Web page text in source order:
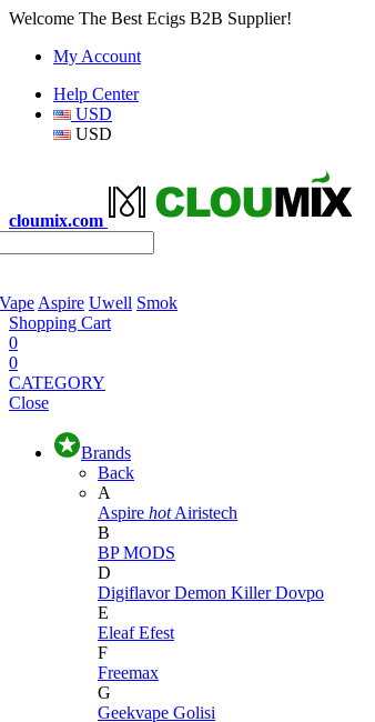
Welcome The Best Ecigs B2B Supplier!
My Account
Help Center
USD
USD
cloumix.com
Aspire Uwell Smok
Shopping Cart
0
0
CATEGORY
Close
Brands
Back
A
Aspire hot Airistech
B
BP MODS
D
DigiflavorDemon KillerDovpo
E
EleafEfest
F
Freemax
G
Geekvape Golisi